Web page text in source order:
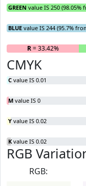
GREEN value IS 250 (98.05%
BLUE value IS 244 (95.7%
R= 33.42%
CMYK
C value IS 0.01
M value IS 0
Y value IS 0.02
K value IS 0.02
RGB
RGB: